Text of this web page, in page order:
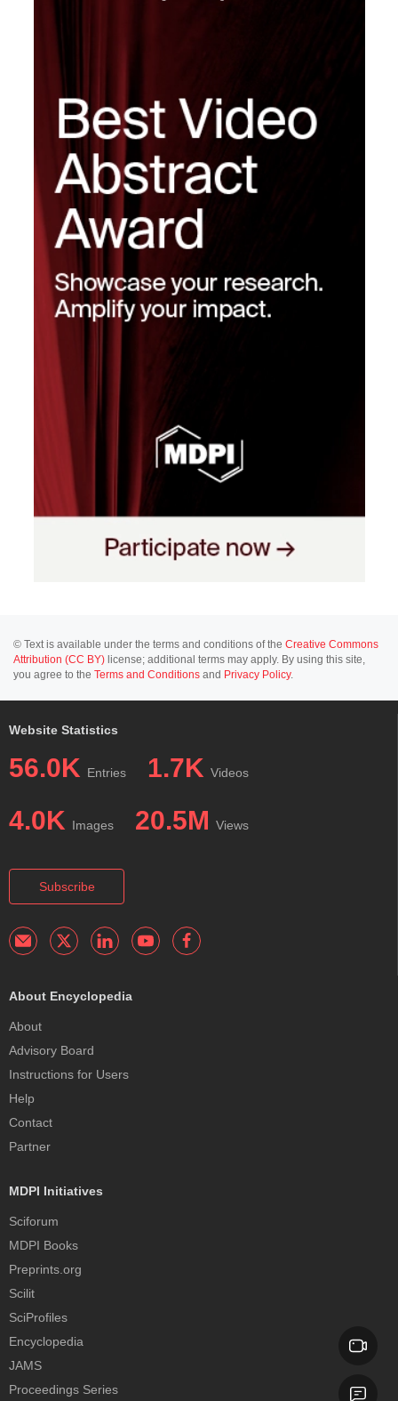
© Text is available under the terms and conditions of the Creative Commons
Attribution (CC BY) license; additional terms may apply. By using this site,
you agree to the Terms and Conditions and Privacy Policy.
Website Statistics
56.0K Entries 1.7K Videos
4.0K Images 20.5M Views
Subscribe
About Encyclopedia
About
Advisory Board
Instructions for Users
Help
Contact
Partner
MDPI Initiatives
Sciforum
MDPI Books
Preprints.org
Scilit
SciProfiles
Encyclopedia
JAMS
Proceedings Series